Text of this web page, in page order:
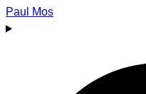
Paul Mos